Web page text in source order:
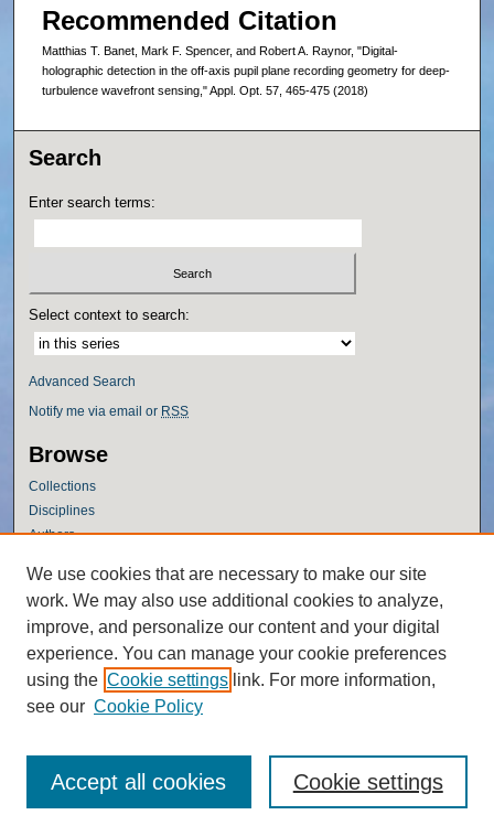
Recommended Citation
Matthias T. Banet, Mark F. Spencer, and Robert A. Raynor, "Digital-
holographic detection in the off-axis pupil plane recording geometry for deep-
turbulence wavefront sensing," Appl. Opt. 57, 465-475 (2018)
Search
Enter search terms:
Select context to search:
Advanced Search
Notify me via email or RSS
Browse
Collections
Disciplines
Authors
Author Corner
Author FAQ
Policies
Submission Guidelines
Submit Research
We use cookies that are necessary to make our site
work. We may also use additional cookies to analyze,
improve, and personalize our content and your digital
experience. You can manage your cookie preferences
using the Cookie settings link. For more information,
see our Cookie Policy
Cookie settings
Accept all cookies